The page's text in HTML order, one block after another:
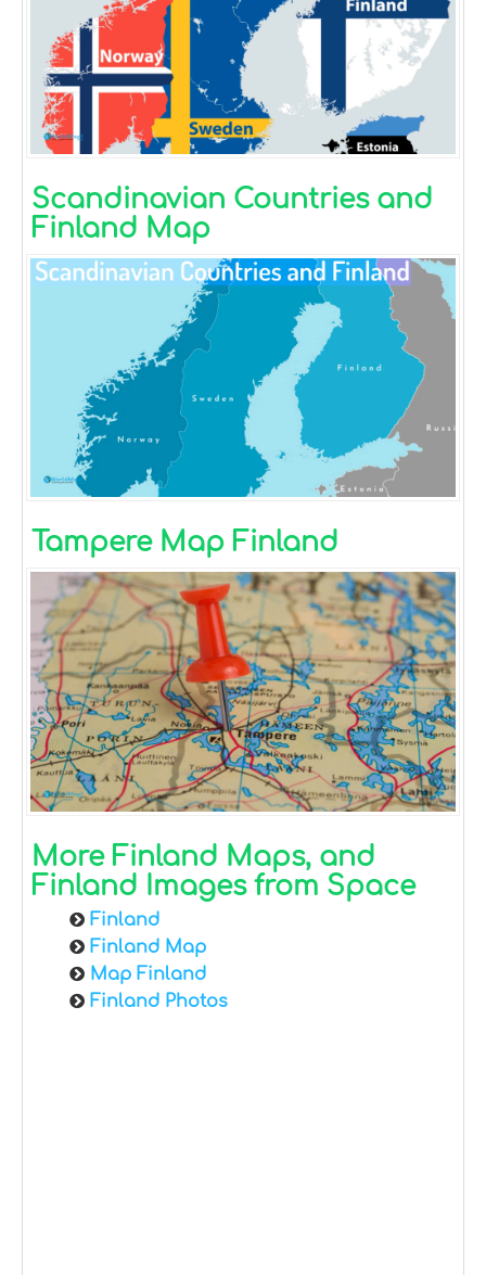
Scandinavian Countries and
Finland Map
Tampere Map Finland
More Finland Maps, and
Finland Images from Space
Finland
Finland Map
Map Finland
Finland Photos